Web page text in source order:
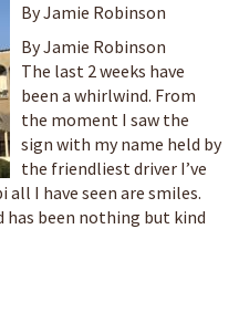
By Jamie Robinson
By Jamie Robinson
The last 2 weeks have
been a whirlwind. From
the moment I saw the
sign with my name held by
the friendliest driver I’ve
I have seen are smiles.
has been nothing but kind